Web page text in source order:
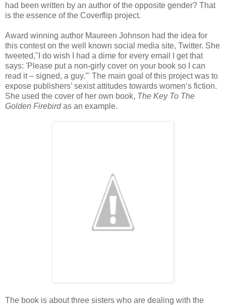
had been written by an author of the opposite gender? That
is the essence of the Coverflip project.
Award winning author Maureen Johnson had the idea for
this contest on the well known social media site, Twitter. She
tweeted,"I do wish I had a dime for every email I get that
says: 'Please put a non-girly cover on your book so I can
read it – signed, a guy.'" The main goal of this project was to
expose publishers’ sexist attitudes towards women’s fiction.
She used the cover of her own book, The Key To The
Golden Firebirdas an example.
The book is about three sisters who are dealing with the